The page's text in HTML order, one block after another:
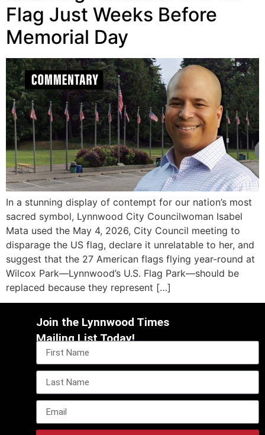
Flag Just Weeks Before
Memorial Day
In a stunning display of contempt for our nation’s most
sacred symbol, Lynnwood City Councilwoman Isabel
Mata used the May 4, 2026, City Council meeting to
disparage the US flag, declare it unrelatable to her, and
suggest that the 27 American flags flying year-round at
Wilcox Park—Lynnwood’s U.S. Flag Park—should be
replaced because they represent […]
Join the Lynnwood Times
Mailing List Today!